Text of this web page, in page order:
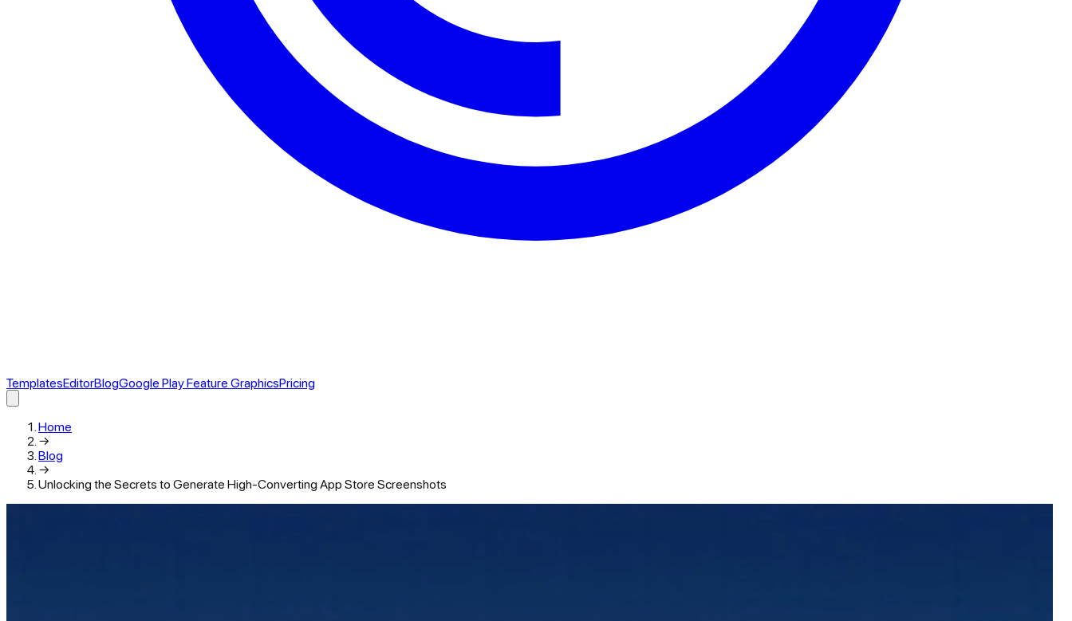
TemplatesEditorBlogGoogle Play Feature GraphicsPricing
Home
→
Blog
→
Unlocking the Secrets to Generate High-Converting App Store Screenshots